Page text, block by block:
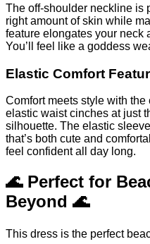
The off-shoulder neckline is
right amount of skin while
feature elongates your neck
You’ll feel like a goddess
Elastic Comfort
Comfort meets style with
elastic waist cinches at just
silhouette. The elastic
that’s both cute and
feel confident all day long.
🌊 Perfect for
Beyond 🌊
This dress is the perfect